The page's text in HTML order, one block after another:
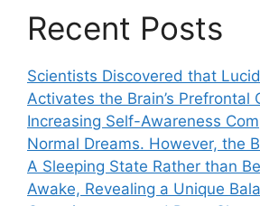
Recent Posts
Scientists Discovered that
Activates the Brain’s Prefrontal
Increasing Self-Awareness
Normal Dreams. However, the
A Sleeping State Rather than
Awake, Revealing a Unique